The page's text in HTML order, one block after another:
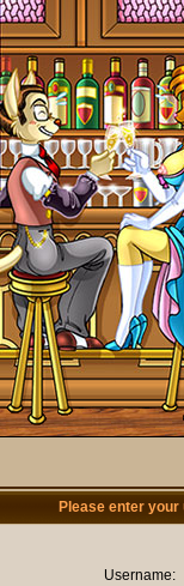
Please enter
Username: